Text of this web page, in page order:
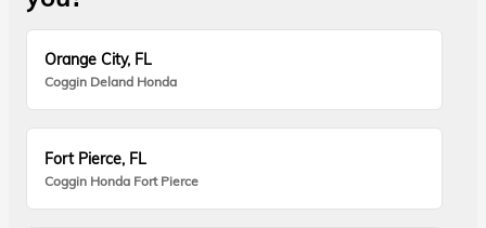
Orange City, FL
Coggin Deland Honda
Fort Pierce, FL
Coggin Honda Fort Pierce